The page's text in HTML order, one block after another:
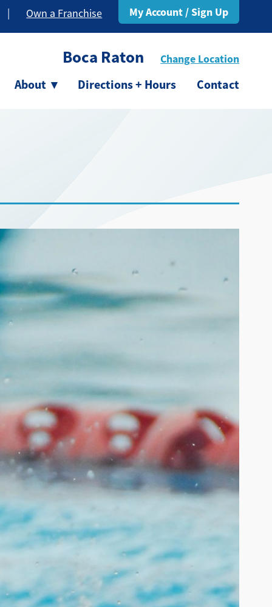
Own a Franchise My Account / Sign Up
Boca Raton Change Location
About ▾ Directions + Hours Contact